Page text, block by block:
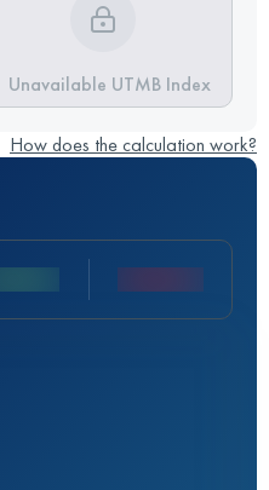
Unavailable UTMB Index
How does the calculation work?